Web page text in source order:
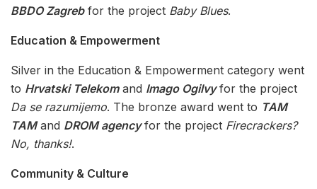
BBDO Zagrebfor the project Baby Blues.
Education & Empowerment
Silver in the Education & Empowerment category went
to Hrvatski Telekomand Imago Ogilvyfor the project
Da se razumijemo. The bronze award went to TAM
TAMand DROM agencyfor the project Firecrackers?
No, thanks!.
Community & Culture